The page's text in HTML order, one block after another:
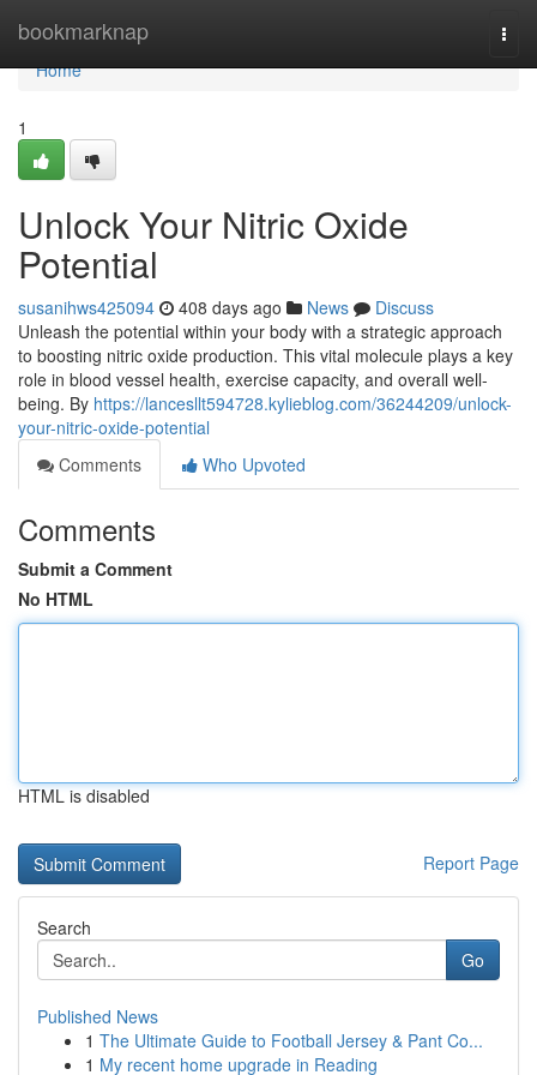
bookmarknap
Home
Home
1
Unlock Your Nitric Oxide
Potential
susanihws425094 408 days ago News
Discuss
Unleash the potential within your body with a strategic approach
to boosting nitric oxide production. This vital molecule plays a key
role in blood vessel health, exercise capacity, and overall well-
being. By https://lancesllt594728.kylieblog.com/36244209/unlock-
your-nitric-oxide-potential
Comments
Who Upvoted
Comments
Submit a Comment
No HTML
HTML is disabled
Report Page
Search
Go
Published News
1 The Ultimate Guide to Football Jersey & Pant Co...
1 My recent home upgrade in Reading